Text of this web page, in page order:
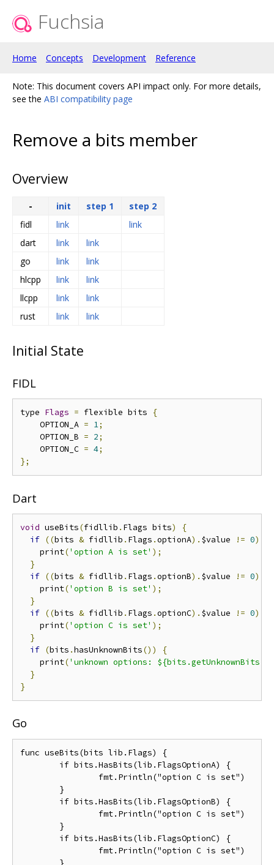
Fuchsia
Home Concepts Development Reference
Note: This document covers API impact only. For more details,
see the ABI compatibility page
Remove a bits member
Overview
- init step 1
step 2
fidl
link
link
dart
link
link
go
link
link
hlcpp
link
link
llcpp
link
link
rust
link link
Initial State
FIDL
type Flags = flexible bits
{
    OPTION_A
= 1;
    OPTION_B
= 2;
    OPTION_C
= 4;
};
Dart
void useBits(fidllib . Flags bits)
{
if ((bits & fidllib . Flags .optionA). $value != 0)
    print
('option A is set' );
}
if ((bits & fidllib . Flags .optionB). $value != 0)
    print
('option B is set' );
}
if ((bits & fidllib . Flags .optionC). $value != 0)
    print
('option C is set' );
}
if (bits .hasUnknownBits())
{
    print
('unknown options:
}
}
Go
func useBits(bits lib.Flags) {